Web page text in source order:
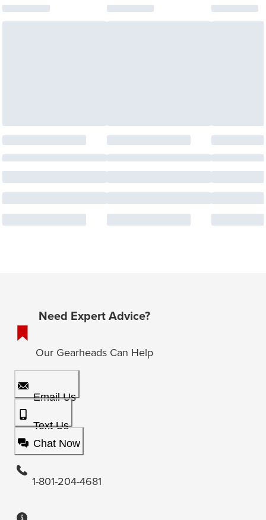
Need Expert Advice?
Our Gearheads Can Help
Email Us
Text Us
Chat Now
1-801-204-4681